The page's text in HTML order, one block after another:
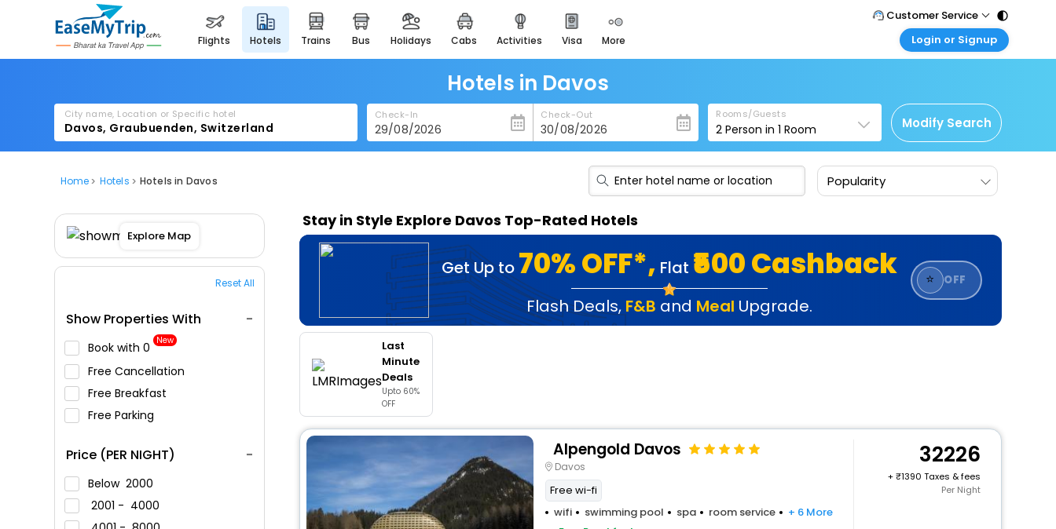
flights hotels trains bus holidays cabs activities visa more
heritage & events
majestic monuments of
india
easemytrip cards
apply now to get rewards
easyeloped
for romantic getaways
spiritual tours in india
badrinath
for divine blessings
airport service
enjoy airport service
Customer Service
Call Support
Care@easemytrip.com
Login or Signup
Corporate Travel
Login corporate account
Agent Login
Login your agent account
Hotels in Davos
City name, Location or Specific hotel Check-In Check-Out Rooms/Guests
2 Person in1 Room Modify Search
Home Hotels Hotels in Davos Popularity
Explore Map
Reset All
Show Properties With
Book with ₹0 New
Free Cancellation
Free Breakfast
Free Parking
Price (PER NIGHT)
Below 2000
2001 - 4000
Stay in Style Explore Davos Top-Rated Hotels
Get Up to 70% OFF*, Flat ₹500 Cashback
Flash Deals, F&B and Meal Upgrade.
⭐ OFF
Last
Minute
Deals
Upto 60%
OFF
Alpengold Davos
Davos
Free wi-fi
wifi
swimming pool spa room service + 6 More
32226
+
1390 Taxes & fees
Per Night